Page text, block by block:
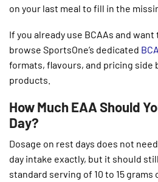
on your last meal to fill in the
If you already use BCAAs and
browse SportsOne’s dedicated
formats, flavours, and pricing side
products.
How Much EAA Should
Day?
Dosage on rest days does not
day intake exactly, but it should
standard serving of 10 to 15 grams